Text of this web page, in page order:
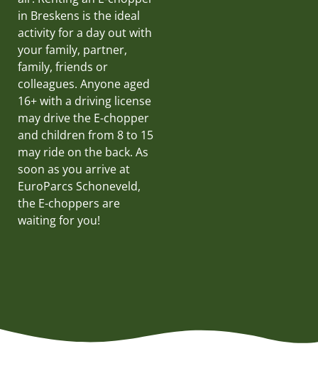
in Breskens is the ideal
activity for a day out with
your family, partner,
family, friends or
colleagues. Anyone aged
16+ with a driving license
may drive the E-chopper
and children from 8 to 15
may ride on the back. As
soon as you arrive at
EuroParcs Schoneveld,
the E-choppers are
waiting for you!